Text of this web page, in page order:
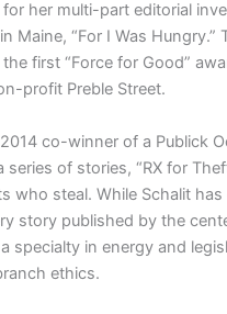
for her multi-part editorial
Maine, “For I Was Hungry.”
first “Force for Good”
profit Preble Street.
co-winner of a Publick
series of stories, “RX for
who steal. While Schalit
story published by the
specialty in energy and
ethics.